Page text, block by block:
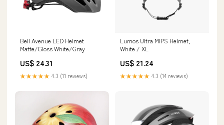
Bell Avenue LED Helmet
Matte/Gloss White/Gray
US$ 24.31
★★★★★ 4.3 (11 reviews)
Lumos Ultra MIPS Helmet,
White / XL
US$ 21.24
★★★★★ 4.3 (14 reviews)